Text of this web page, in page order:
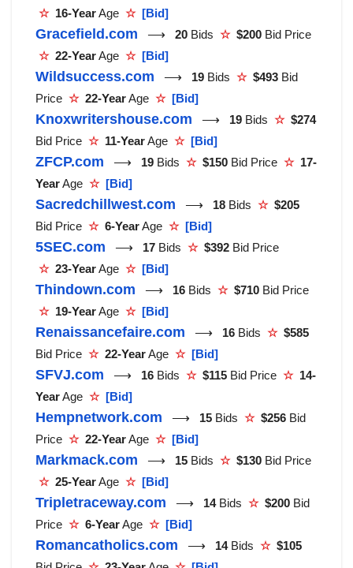
☆ 16-YearAge ☆ [Bid]
Gracefield.com ⟶ 20 Bids ☆ $200 Bid Price
☆ 22-YearAge ☆ [Bid]
Wildsuccess.com ⟶ 19 Bids ☆ $493 Bid
Price ☆ 22-YearAge ☆ [Bid]
Knoxwritershouse.com ⟶ 19 Bids ☆ $274
Bid Price ☆ 11-YearAge ☆ [Bid]
ZFCP.com ⟶ 19 Bids ☆ $150 Bid Price ☆ 17-
YearAge ☆ [Bid]
Sacredchillwest.com ⟶ 18 Bids ☆ $205
Bid Price ☆ 6-YearAge ☆ [Bid]
5SEC.com ⟶ 17 Bids ☆ $392 Bid Price
☆ 23-YearAge ☆ [Bid]
Thindown.com ⟶ 16 Bids ☆ $710 Bid Price
☆ 19-YearAge ☆ [Bid]
Renaissancefaire.com ⟶ 16 Bids ☆ $585
Bid Price ☆ 22-YearAge ☆ [Bid]
SFVJ.com ⟶ 16 Bids ☆ $115 Bid Price ☆ 14-
YearAge ☆ [Bid]
Hempnetwork.com ⟶ 15 Bids ☆ $256 Bid
Price ☆ 22-YearAge ☆ [Bid]
Markmack.com ⟶ 15 Bids ☆ $130 Bid Price
☆ 25-YearAge ☆ [Bid]
Tripletraceway.com ⟶ 14 Bids ☆ $200 Bid
Price ☆ 6-YearAge ☆ [Bid]
Romancatholics.com ⟶ 14 Bids ☆ $105